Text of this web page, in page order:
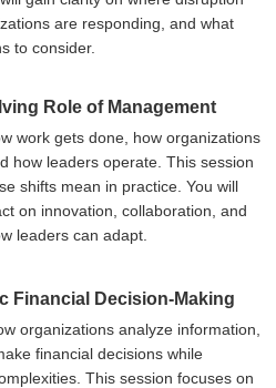
are responding, and what
to consider.
Role of Management
work gets done, how organizations
how leaders operate. This session
shifts mean in practice. You will
on innovation, collaboration, and
leaders can adapt.
Financial Decision-Making
organizations analyze information,
financial decisions while
This session focuses on